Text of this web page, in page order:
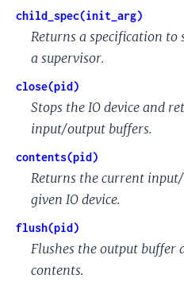
child_spec(init_arg)
Returns a specification
a supervisor.
close(pid)
Stops the IO device and
input/output buffers.
contents(pid)
Returns the current
given IO device.
flush(pid)
Flushes the output buffer
contents.